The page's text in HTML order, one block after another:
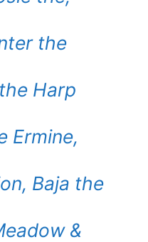
the
Harp
Ermine,
Baja the
&